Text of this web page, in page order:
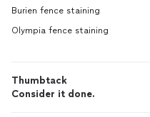
Burien fence staining
Olympia fence staining
Thumbtack
Consider it done.